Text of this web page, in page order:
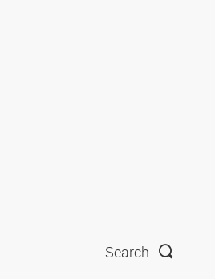
Search